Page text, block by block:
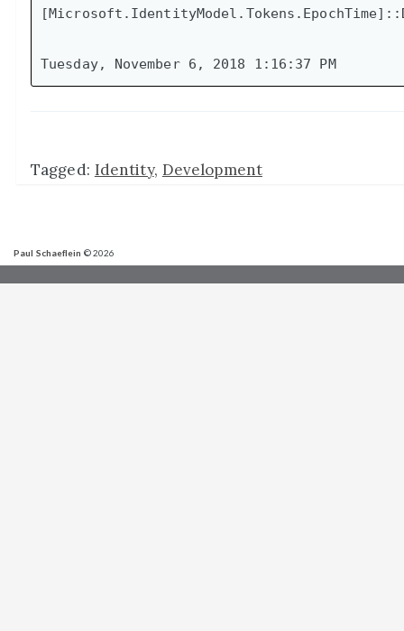
Tuesday, November 6, 2018 1:16:37 PM
Tagged: Identity, Development
Paul Schaeflein © 2026